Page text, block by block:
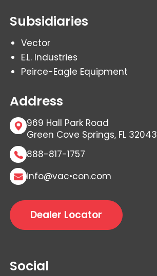
Subsidiaries
Vector
E.L. Industries
Peirce-Eagle Equipment
Address
969 Hall Park Road
Green Cove Springs, FL 32043
888-817-1757
info@vac•con.com
Dealer Locator
Social